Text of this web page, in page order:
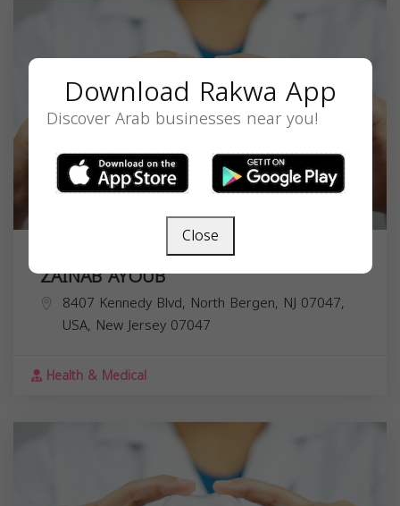
ZAINAB AYOUB
8407 Kennedy Blvd, North Bergen, NJ 07047,
USA, New Jersey 07047
Health & Medical
Download Rakwa App
Discover Arab businesses near you!
Close